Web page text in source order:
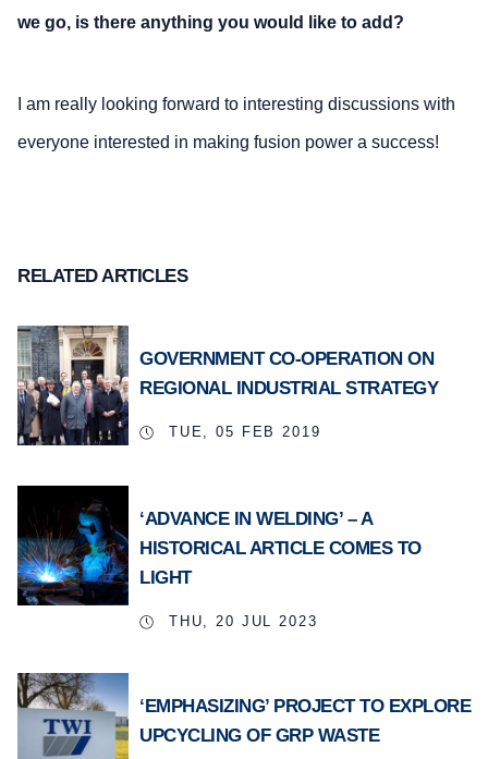
we go, is there anything you would like to add?
I am really looking forward to interesting discussions with
everyone interested in making fusion power a success!
RELATED ARTICLES
GOVERNMENT CO-OPERATION ON
REGIONAL INDUSTRIAL STRATEGY
TUE, 05 FEB 2019
‘ADVANCE IN WELDING’ – A
HISTORICAL ARTICLE COMES TO
LIGHT
THU, 20 JUL 2023
‘EMPHASIZING’ PROJECT TO EXPLORE
UPCYCLING OF GRP WASTE